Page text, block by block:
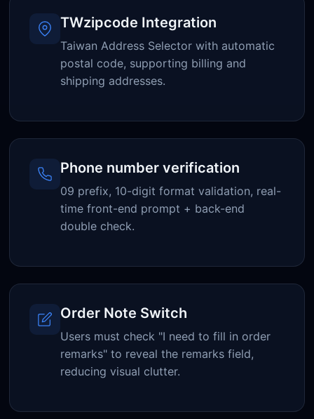
TWzipcode Integration
Taiwan Address Selector with automatic
postal code, supporting billing and
shipping addresses.
Phone number verification
09 prefix, 10-digit format validation, real-
time front-end prompt + back-end
double check.
Order Note Switch
Users must check "I need to fill in order
remarks" to reveal the remarks field,
reducing visual clutter.